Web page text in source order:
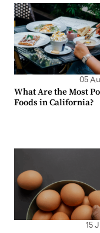
05
What Are the Most
Foods in California?
15